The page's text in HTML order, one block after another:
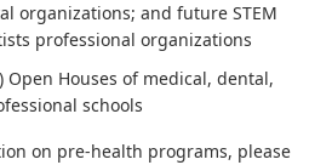
organizations; and future STEM
professional organizations
Houses of medical, dental,
schools
on pre-health programs, please